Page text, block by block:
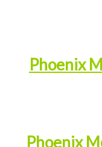
Phoenix
Phoenix